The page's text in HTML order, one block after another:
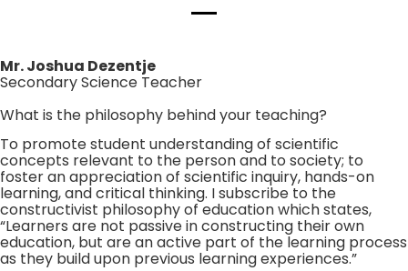
Mr. Joshua Dezentje
Secondary Science Teacher
What is the philosophy behind your teaching?
To promote student understanding of scientific
concepts relevant to the person and to society; to
foster an appreciation of scientific inquiry, hands-on
learning, and critical thinking. I subscribe to the
constructivist philosophy of education which states,
“Learners are not passive in constructing their own
education, but are an active part of the learning process
as they build upon previous learning experiences.”